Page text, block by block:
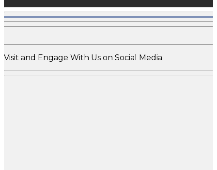
Visit and Engage With Us on Social Media